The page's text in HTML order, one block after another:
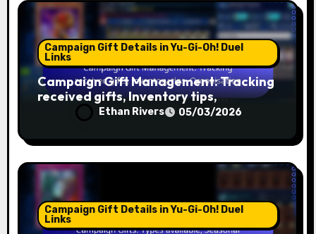
Campaign Gift Details in Yu-Gi-Oh! Duel
Links
Campaign Gift Management: Tracking
received gifts, Inventory tips,
OrganisationEthan Rivers 05/03/2026
Campaign Gift Details in Yu-Gi-Oh! Duel
Links